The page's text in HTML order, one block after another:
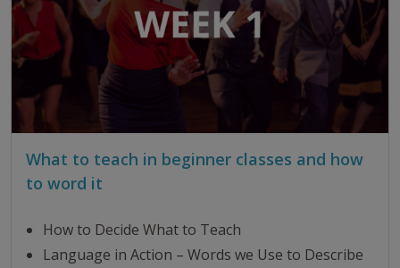
What to teach in beginner classes and how
to word it
How to Decide What to Teach
Language in Action – Words we Use to Describe